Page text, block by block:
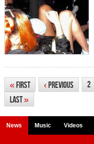
«First ‹Previous 2
Last»
News Music Videos